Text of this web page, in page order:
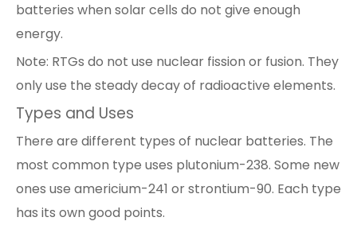
batteries when solar cells do not give enough
energy.
Note: RTGs do not use nuclear fission or fusion. They
only use the steady decay of radioactive elements.
Types and Uses
There are different types of nuclear batteries. The
most common type uses plutonium-238. Some new
ones use americium-241 or strontium-90. Each type
has its own good points.